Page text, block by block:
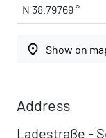
N 38.79769 °
place Show on
Address
Ladestraße -